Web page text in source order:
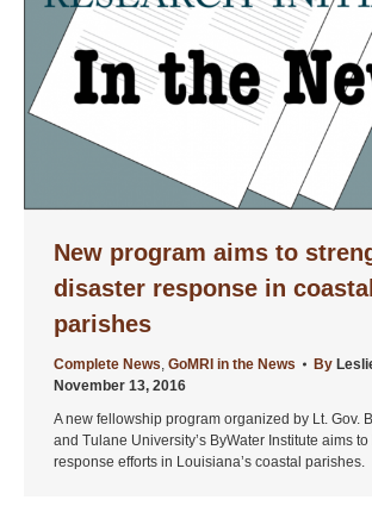
New program aims to
disaster response in
parishes
Complete News GoMRI in the News By
November 13, 2016
A new fellowship program organized by Lt. Gov.
and Tulane University’s ByWater Institute aims
response efforts in Louisiana’s coastal parishes.